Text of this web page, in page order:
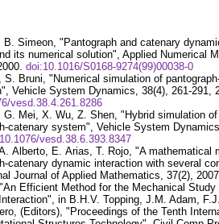
B. Simeon, "Pantograph and catenary
its numerical solution", Applied Numerical
doi:10.1016/S0168-9274(99)00038-0
S. Bruni, "Numerical simulation of
Vehicle System Dynamics, 38(4), 261-291,
vesd.38.4.261.8286
G. Mei, X. Wu, Z. Shen, "Hybrid simulation
catenary system", Vehicle System
vesd.38.6.393.8347
Alberto, E. Arias, T. Rojo, "A mathematical
catenary dynamic interaction with several
Journal of Applied Mathematics, 37(2), 2007.
Efficient Method for the Mechanical Study
in B.H.V. Topping, J.M. Adam,
(Editors), "Proceedings of the Tenth